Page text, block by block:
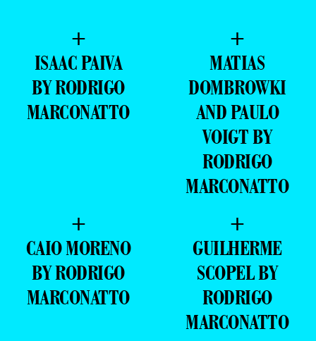
+
ISAAC PAIVA
BY RODRIGO
MARCONATTO
+
MATIAS
DOMBROWKI
AND PAULO
VOIGT BY
RODRIGO
MARCONATTO
+
CAIO MORENO
BY RODRIGO
MARCONATTO
+
GUILHERME
SCOPEL BY
RODRIGO
MARCONATTO